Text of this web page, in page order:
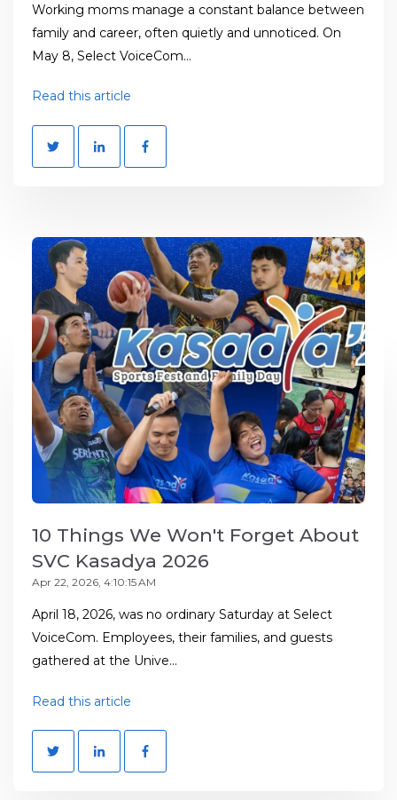
Working moms manage a constant balance between
family and career, often quietly and unnoticed. On
May 8, Select VoiceCom...
Read this article
10 Things We Won't Forget About
SVC Kasadya 2026
Apr 22, 2026, 4:10:15 AM
April 18, 2026, was no ordinary Saturday at Select
VoiceCom. Employees, their families, and guests
gathered at the Unive...
Read this article